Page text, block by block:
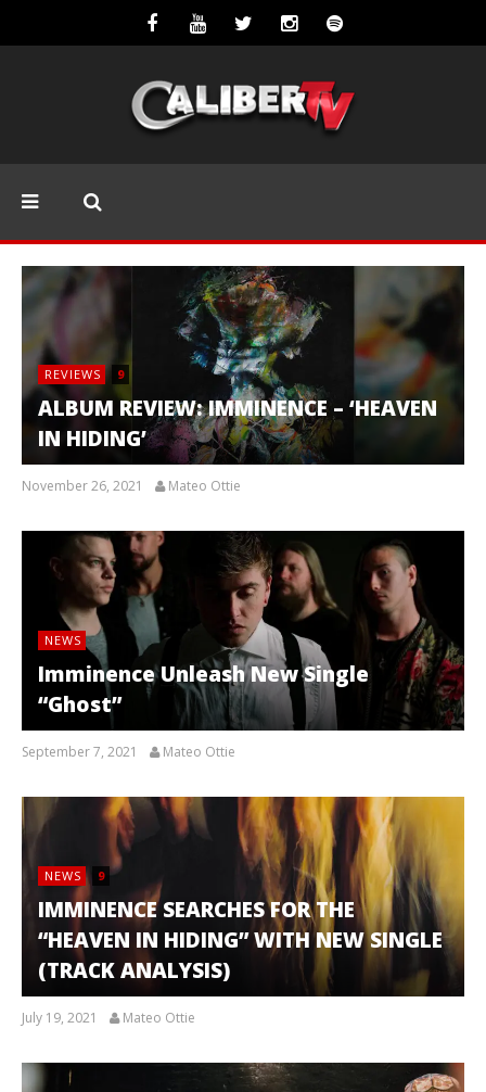
REVIEWS 9
ALBUM REVIEW: IMMINENCE – ‘HEAVEN
IN HIDING’
November 26, 2021 Mateo Ottie
NEWS
Imminence Unleash New Single
“Ghost”
September 7, 2021 Mateo Ottie
NEWS 9
IMMINENCE SEARCHES FOR THE
“HEAVEN IN HIDING” WITH NEW SINGLE
(TRACK ANALYSIS)
July 19, 2021 Mateo Ottie